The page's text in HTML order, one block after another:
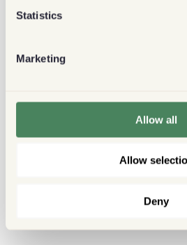
Statistics
Marketing
Allow all
Allow
Deny